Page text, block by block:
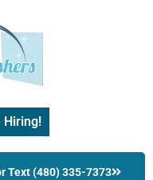
Hiring!
Text (480) 335-7373